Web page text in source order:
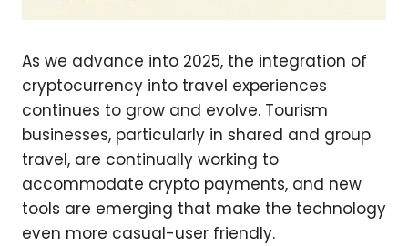
As we advance into 2025, the integration of
cryptocurrency into travel experiences
continues to grow and evolve. Tourism
businesses, particularly in shared and group
travel, are continually working to
accommodate crypto payments, and new
tools are emerging that make the technology
even more casual-user friendly.